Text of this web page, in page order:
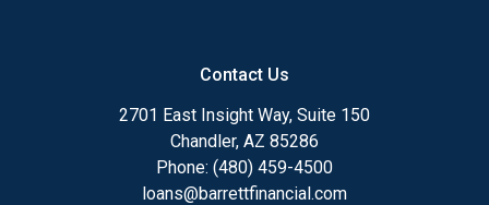
Contact Us
2701 East Insight Way, Suite 150
Chandler, AZ 85286
Phone: (480) 459-4500
loans@barrettfinancial.com